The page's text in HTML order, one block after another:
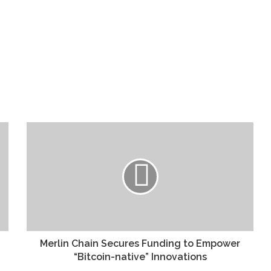
Merlin Chain Secures Funding to Empower
“Bitcoin-native” Innovations